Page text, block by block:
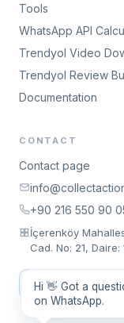
Tools
WhatsApp API
Trendyol Video
Trendyol Review
Documentation
CONTACT
Contact page
+90 216 550 90
İçerenköy
Cad. No: 21,
Request a
Hi 👋 Got a
on WhatsApp.